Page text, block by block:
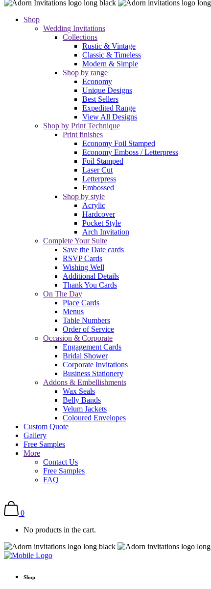
Shop
Wedding Invitations
Collections
Rustic & Vintage
Classic & Timeless
Modern & Simple
Shop by range
Economy
Unique Designs
Best Sellers
Expedited Range
View All Designs
Shop by Print Technique
Print finishes
Economy Foil Stamped
Economy Emboss / Letterpress
Foil Stamped
Laser Cut
Letterpress
Embossed
Shop by style
Acrylic
Hardcover
Pocket Style
Arch Invitation
Complete Your Suite
Save the Date cards
RSVP Cards
Wishing Well
Additional Details
Thank You Cards
On The Day
Place Cards
Menus
Table Numbers
Order of Service
Occasion & Corporate
Engagement Cards
Bridal Shower
Corporate Invitations
Business Stationery
Addons & Embellishments
Wax Seals
Belly Bands
Velum Jackets
Coloured Envelopes
Custom Quote
Gallery
Free Samples
More
Contact Us
Free Samples
FAQ
0
No products in the cart.
Shop